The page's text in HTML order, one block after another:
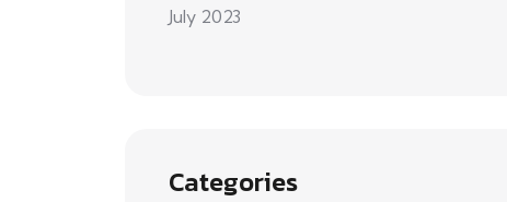
July 2023
Categories